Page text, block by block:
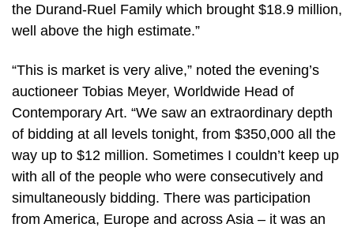
the Durand-Ruel Family which brought $18.9 million,
well above the high estimate.”
“This is market is very alive,” noted the evening’s
auctioneer Tobias Meyer, Worldwide Head of
Contemporary Art. “We saw an extraordinary depth
of bidding at all levels tonight, from $350,000 all the
way up to $12 million. Sometimes I couldn’t keep up
with all of the people who were consecutively and
simultaneously bidding. There was participation
from America, Europe and across Asia – it was an